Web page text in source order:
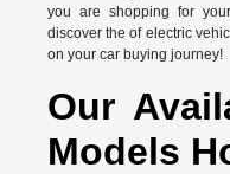
you are shopping for
discover the of electric
on your car buying journey!
Our
Models